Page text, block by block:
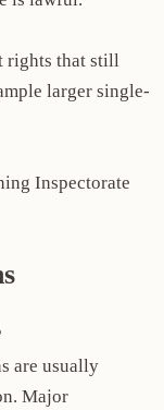
rights that still
larger single-
Inspectorate
are usually
Major